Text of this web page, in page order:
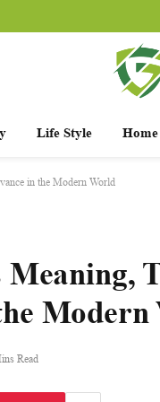
Life Style
in the Modern World
Read